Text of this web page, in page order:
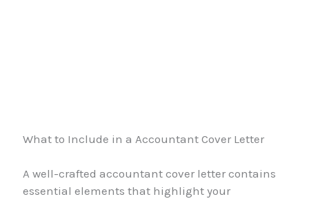
What to Include in a Accountant Cover Letter
A well-crafted accountant cover letter contains
essential elements that highlight your